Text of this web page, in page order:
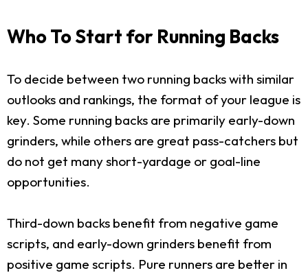
Who To Start for Running Backs
To decide between two running backs with similar
outlooks and rankings, the format of your league is
key. Some running backs are primarily early-down
grinders, while others are great pass-catchers but
do not get many short-yardage or goal-line
opportunities.
Third-down backs benefit from negative game
scripts, and early-down grinders benefit from
positive game scripts. Pure runners are better in